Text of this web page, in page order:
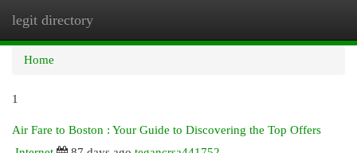
legit directory
Home
1
Air Fare to Boston : Your Guide to Discovering the Top Offers